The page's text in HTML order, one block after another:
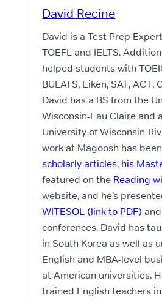
David Recine
David is a Test Prep
TOEFL and IELTS.
helped students with
BULATS, Eiken, SAT, ACT,
David has a BS from the
Wisconsin-Eau Claire and
University of Wisconsin-
work at Magoosh has
scholarly articles, his
featured on the Reading
website, and he’s
WITESOL (link to PDF) and
conferences. David has
in South Korea as well as
English and MBA-level
at American universities.
trained English teachers